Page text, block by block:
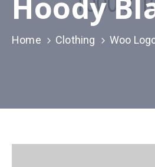
Home Clothing Woo